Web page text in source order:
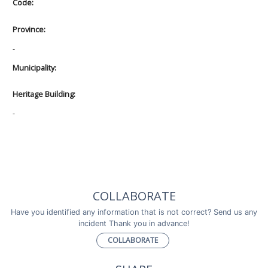
Code:
Province:
-
Municipality:
Heritage Building:
-
COLLABORATE
Have you identified any information that is not correct? Send us any
incident Thank you in advance!
COLLABORATE